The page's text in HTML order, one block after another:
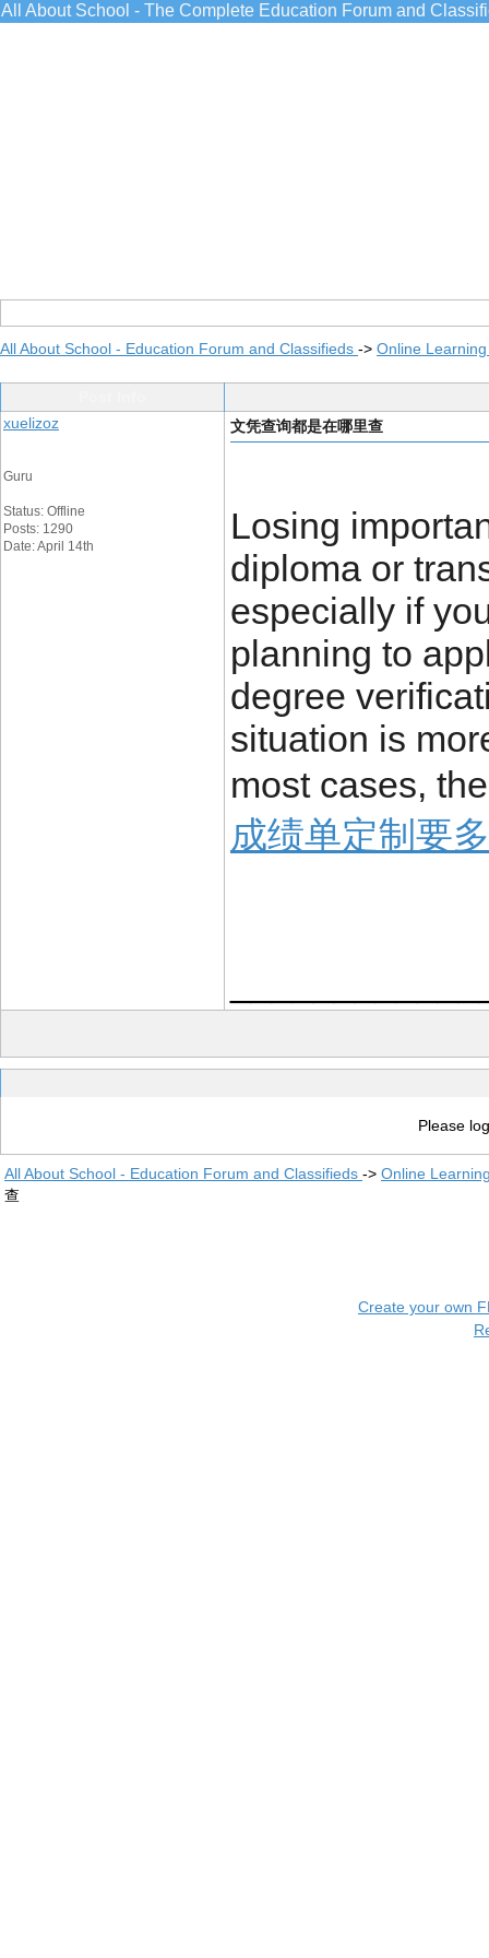
All About School - The Complete Education Forum and
All About School - Education Forum and Classifieds -> Online
xuelizoz
Guru
Status: Offline
Posts: 1290
Date: April 14th
文凭查询都是在哪里查
Losing
diploma or
especially if
planning to
degree
situation is
most cases,
成绩单定制要
Please
All About School - Education Forum and Classifieds -> Online
查
Create your own